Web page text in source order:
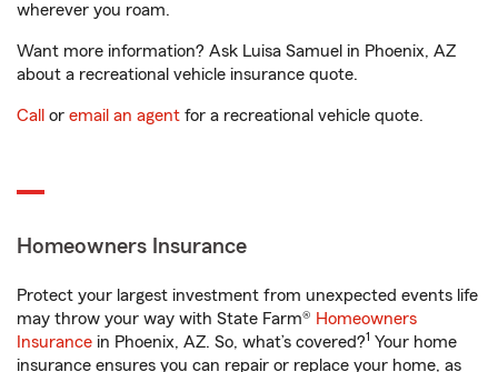
wherever you roam.
Want more information? Ask Luisa Samuel in Phoenix, AZ
about a recreational vehicle insurance quote.
Call or email an agent for a recreational vehicle quote.
Homeowners Insurance
Protect your largest investment from unexpected events life
may throw your way with State Farm® Homeowners
Insurance in Phoenix, AZ. So, what’s covered?1 Your home
insurance ensures you can repair or replace your home, as